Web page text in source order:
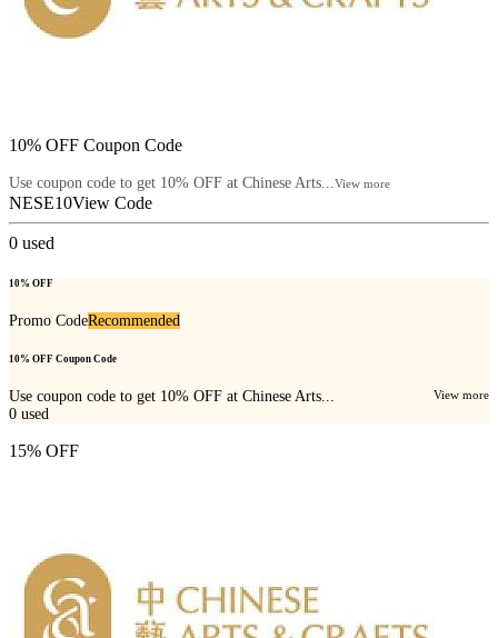
10% OFF Coupon Code
Use coupon code to get 10% OFF at Chinese Arts...View more
NESE10View Code
0 used
10% OFF
Promo CodeRecommended
10% OFF Coupon Code
Use coupon code to get 10% OFF at Chinese Arts... View more
0 used
15% OFF